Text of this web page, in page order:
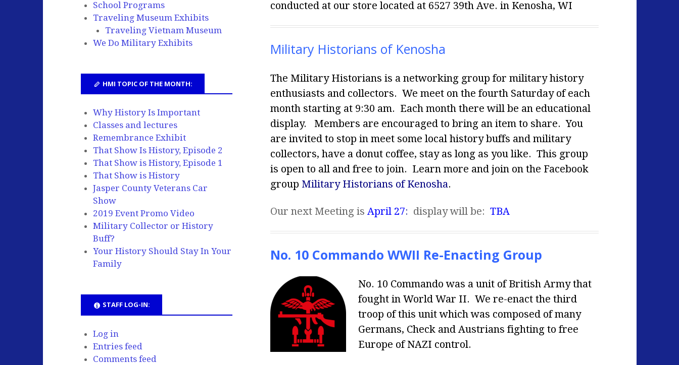
conducted at our store located at 6527 39th Ave. in Kenosha, WI
Military Historians of Kenosha
The Military Historians is a networking group for military history
enthusiasts and collectors. We meet on the fourth Saturday of each
month starting at 9:30 am. Each month there will be an educational
display. Members are encouraged to bring an item to share. You
are invited to stop in meet some local history buffs and military
collectors, have a donut coffee, stay as long as you like. This group
is open to all and free to join. Learn more and join on the Facebook
group Military Historians of Kenosha.
Our next Meeting isApril 27: display will be: TBA
No. 10 Commando WWII Re-Enacting Group
No. 10 Commando was a unit of British Army that
fought in World War II. We re-enact the third
troop of this unit which was composed of many
Germans, Check and Austrians fighting to free
Europe of NAZI control.
School Programs
Traveling Museum Exhibits
Traveling Vietnam Museum
We Do Military Exhibits
HMI TOPIC OF THE MONTH:
Why History Is Important
Classes and lectures
Remembrance Exhibit
That Show Is History, Episode 2
That Show is History, Episode 1
That Show is History
Jasper County Veterans Car
Show
2019 Event Promo Video
Military Collector or History
Buff?
Your History Should Stay In Your
Family
STAFF LOG-IN:
Log in
Entries feed
Comments feed